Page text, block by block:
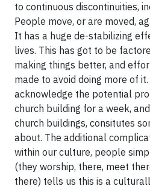
to continuous discontinuities,
People move, or are moved,
It has a huge de-stabilizing
lives. This has got to be
making things better, and
made to avoid doing more of
acknowledge the potential
church building for a week,
church buildings, consitutes
about. The additional
within our culture, people
(they worship, there, meet
there) tells us this is a